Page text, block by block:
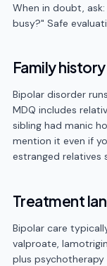
When in doubt,
busy?" Safe
Family
Bipolar disorder
MDQ includes
sibling had manic
mention it even if
estranged relatives
Treatment
Bipolar care
valproate,
plus